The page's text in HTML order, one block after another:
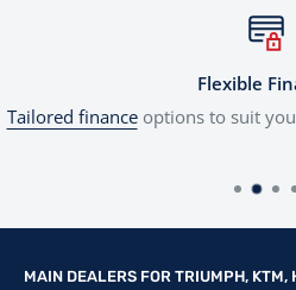
Flexible
Tailored financeoptions to suit
MAIN DEALERS FOR TRIUMPH, KTM,